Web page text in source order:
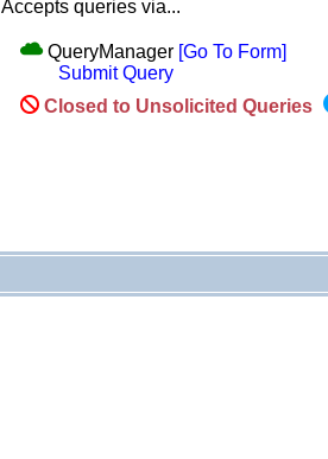
Accepts queries via...
QueryManager [Go To Form]
Submit Query
Closed to Unsolicited Queries